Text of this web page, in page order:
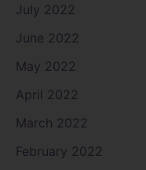
July 2022
June 2022
May 2022
April 2022
March 2022
February 2022